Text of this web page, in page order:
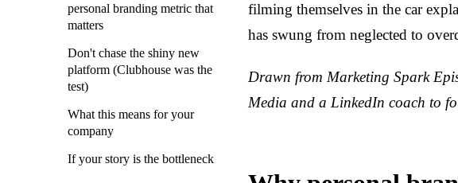
personal branding metric that
matters
Don't chase the shiny new
platform (Clubhouse was the
test)
What this means for your
company
If your story is the bottleneck
filming themselves in the car
has swung from neglected to
Drawn from Marketing Spark
Media and a LinkedIn coach to